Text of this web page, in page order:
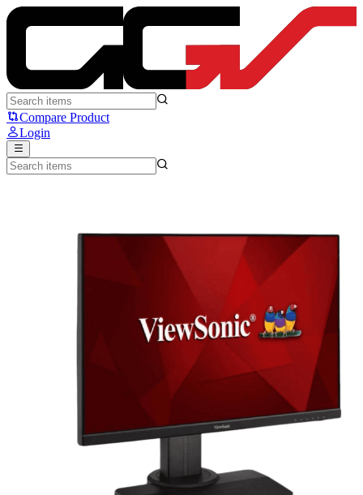
VIEWSONIC XG2705-2K 27 - ViewSonic
Compare Product
Login